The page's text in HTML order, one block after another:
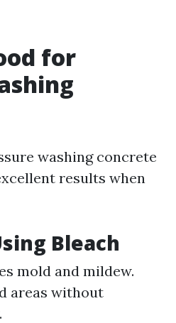
for
washing concrete
results when
Bleach
mold and mildew.
areas without